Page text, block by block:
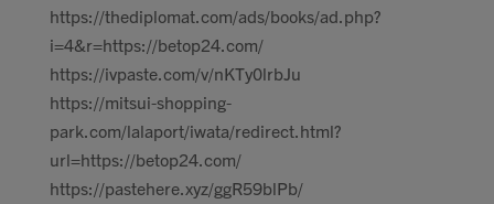
https://thediplomat.com/ads/books/ad.php?
i=4&r=https://betop24.com/
https://ivpaste.com/v/nKTy0lrbJu
https://mitsui-shopping-
park.com/lalaport/iwata/redirect.html?
url=https://betop24.com/
https://pastehere.xyz/ggR59blPb/